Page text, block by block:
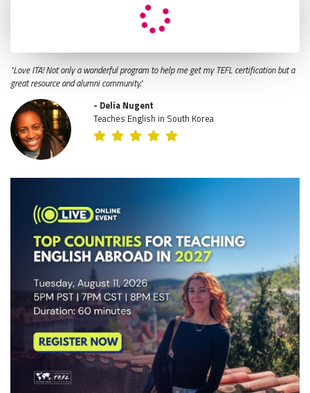
"Love ITA! Not only a wonderful program to help me get my TEFL certification but a
great resource and alumni community."
- Delia Nugent
Teaches English in South Korea